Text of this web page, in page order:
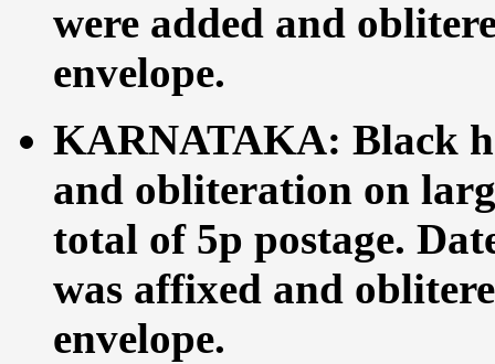
were added and
envelope.
KARNATAKA: Black
and obliteration on
total of 5p postage.
was affixed and
envelope.